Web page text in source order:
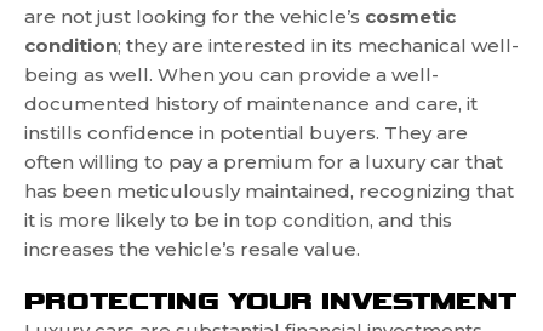
are not just looking for the vehicle’s cosmetic
condition; they are interested in its mechanical well-
being as well. When you can provide a well-
documented history of maintenance and care, it
instills confidence in potential buyers. They are
often willing to pay a premium for a luxury car that
has been meticulously maintained, recognizing that
it is more likely to be in top condition, and this
increases the vehicle’s resale value.
PROTECTING YOUR INVESTMENT